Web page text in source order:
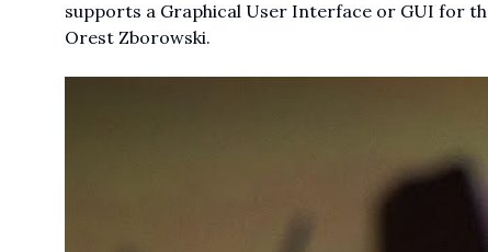
supports a Graphical User Interface or GUI for
Orest Zborowski.